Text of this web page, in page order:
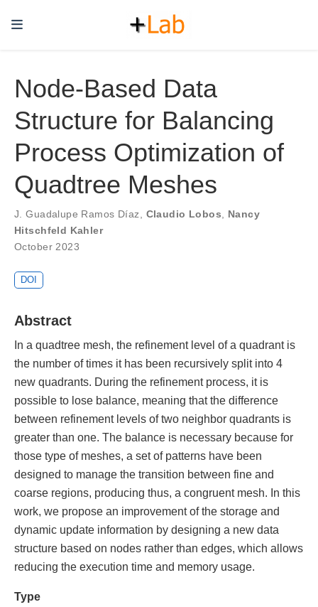
Node-Based Data
Structure for Balancing
Process Optimization of
Quadtree Meshes
J. Guadalupe Ramos Díaz, Claudio Lobos, Nancy
Hitschfeld Kahler
October 2023
DOI
Abstract
In a quadtree mesh, the refinement level of a quadrant is
the number of times it has been recursively split into 4
new quadrants. During the refinement process, it is
possible to lose balance, meaning that the difference
between refinement levels of two neighbor quadrants is
greater than one. The balance is necessary because for
those type of meshes, a set of patterns have been
designed to manage the transition between fine and
coarse regions, producing thus, a congruent mesh. In this
work, we propose an improvement of the storage and
dynamic update information by designing a new data
structure based on nodes rather than edges, which allows
reducing the execution time and memory usage.
Type